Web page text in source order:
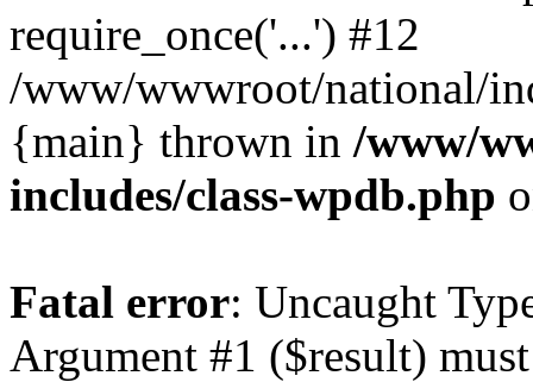
require_once('...') #12
/www/wwwroot/national/
{main} thrown in /www/
includes/class-wpdb.php
Fatal error: Uncaught
Argument #1 ($result)